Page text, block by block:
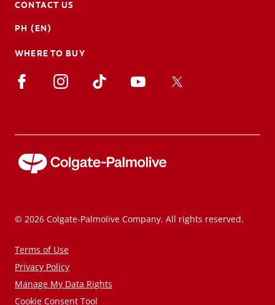
CONTACT US
PH (EN)
WHERE TO BUY
© 2026 Colgate-Palmolive Company. All rights reserved.
Terms of Use
Privacy Policy
Manage My Data Rights
Cookie Consent Tool